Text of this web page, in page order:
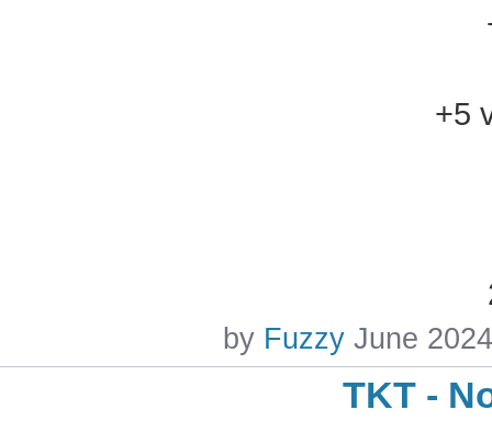
+5
by Fuzzy June 2024
TKT -